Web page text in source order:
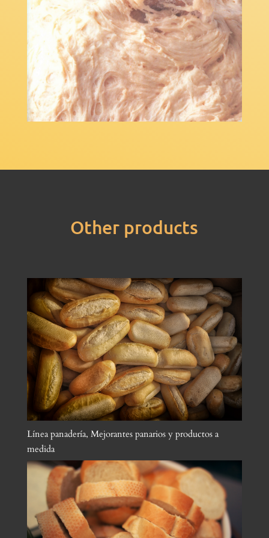
Other products
Línea panadería, Mejorantes panarios y productos a
medida